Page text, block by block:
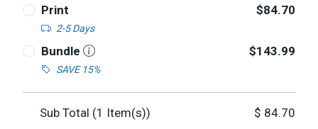
Print
2-5 Days
$84.70
Bundle
SAVE 15%
$143.99
Sub Total (1 Item(s)) $ 84.70